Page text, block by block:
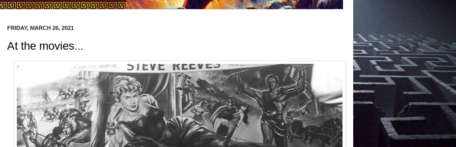
FRIDAY, MARCH 26, 2021
At the movies...